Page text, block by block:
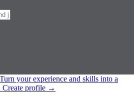
Turn your experience and skills into a
Create profile →